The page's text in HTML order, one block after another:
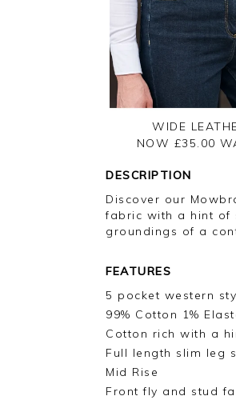
WIDE
NOW £35.00
DESCRIPTION
Discover our
fabric with a hint of
groundings of a
FEATURES
5 pocket western
99% Cotton 1%
Cotton rich with a
Full length slim leg
Mid Rise
Front fly and stud